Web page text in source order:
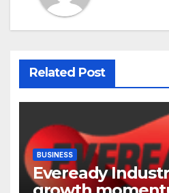
Related Post
BUSINESS
Eveready